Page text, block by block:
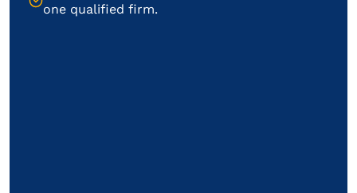
one qualified firm.